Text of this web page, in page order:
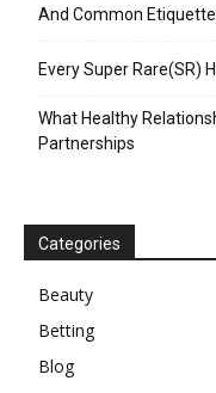
And Common Etiquette
Every Super Rare(SR)
What Healthy
Partnerships
Categories
Beauty
Betting
Blog